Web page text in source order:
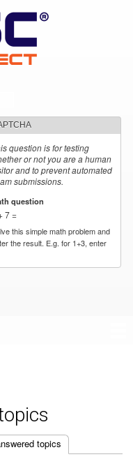
question is for testing
or not you are a human
and to prevent automated
submissions.
question
7 =
this simple math problem and
the result. E.g. for 1+3, enter
topics